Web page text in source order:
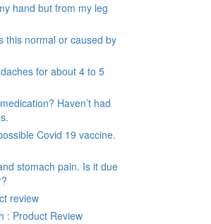
hand but from my leg
this normal or caused by
for about 4 to 5
Haven’t had
Covid 19 vaccine.
stomach pain. Is it due
review
: Product Review